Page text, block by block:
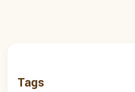
Tags